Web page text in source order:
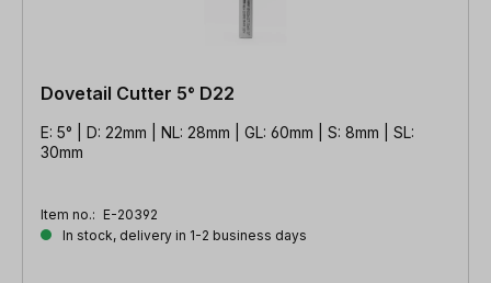
Dovetail Cutter 5° D22
E: 5° | D: 22mm | NL: 28mm | GL: 60mm | S: 8mm | SL:
30mm
Item no.: E-20392
In stock, delivery in 1-2 business days